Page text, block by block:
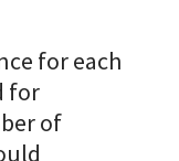
for each
for
of